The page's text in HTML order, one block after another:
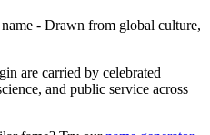
- Drawn from global culture,
are carried by celebrated
and public service across